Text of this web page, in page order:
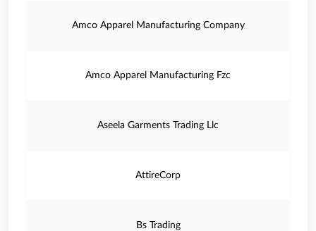
Amco Apparel Manufacturing Company
Amco Apparel Manufacturing Fzc
Aseela Garments Trading Llc
AttireCorp
Bs Trading